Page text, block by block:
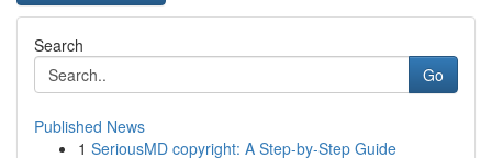
Search
Go
Published News
1 SeriousMD copyright: A Step-by-Step Guide